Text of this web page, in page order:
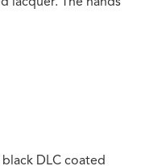
DLC coated